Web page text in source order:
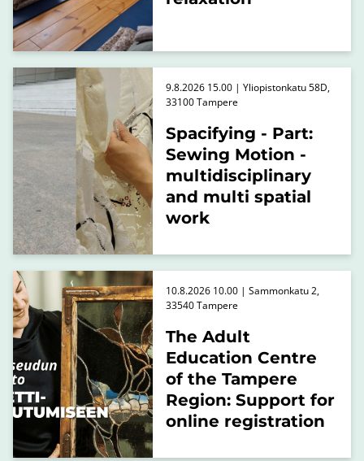
Spacifying - Part:
Sewing Motion -
multidisciplinary
and multi spatial
work
9.8.2026 15.00 | Yliopistonkatu 58D,
33100 Tampere
The Adult
Education Centre
of the Tampere
Region: Support for
online registration
10.8.2026 10.00 | Sammonkatu 2,
33540 Tampere